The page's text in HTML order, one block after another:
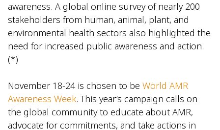
awareness. A global online survey of nearly 200
stakeholders from human, animal, plant, and
environmental health sectors also highlighted the
need for increased public awareness and action.
(*)
November 18-24 is chosen to be World AMR
Awareness Week. This year’s campaign calls on
the global community to educate about AMR,
advocate for commitments, and take actions in